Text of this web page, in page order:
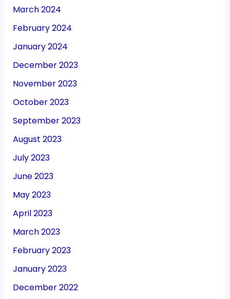
March 2024
February 2024
January 2024
December 2023
November 2023
October 2023
September 2023
August 2023
July 2023
June 2023
May 2023
April 2023
March 2023
February 2023
January 2023
December 2022